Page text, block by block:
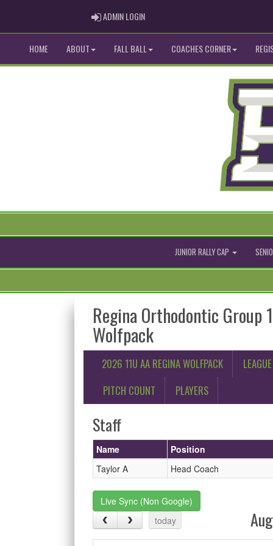
ADMIN LOGINADMIN LOGIN
HOME ABOUT FALL BALL COACHES CORNER
JUNIOR RALLY CAP
Regina Orthodontic Group
Wolfpack
2026 11U AA REGINA WOLFPACK
PITCH COUNT
PLAYERS
Staff
Name
Position
Taylor A
Head Coach
Live Sync (Non Google)
today